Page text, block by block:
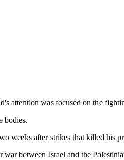
attention was focused on the
bodies.
weeks after strikes that killed his
between Israel and the